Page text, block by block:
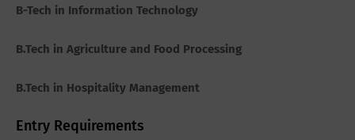
B-Tech in Information Technology
B.Tech in Agriculture and Food Processing
B.Tech in Hospitality Management
Entry Requirements